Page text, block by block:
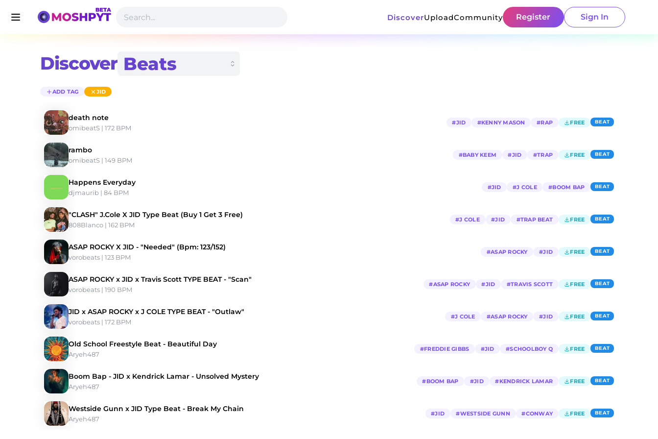
DiscoverUploadCommunity Register Sign In
Discover
ADD TAG JID
death note
omibeatS | 172 BPM
#JID #KENNY MASON #RAP FREE BEAT
rambo
omibeatS | 149 BPM
#BABY KEEM #JID #TRAP FREE BEAT
Happens Everyday
djmaurib | 84 BPM
#JID #J COLE #BOOM BAP BEAT
"CLASH" J.Cole X JID Type Beat (Buy 1 Get 3 Free)
808Blanco | 162 BPM
#J COLE #JID #TRAP BEAT FREE BEAT
ASAP ROCKY X JID - "Needed" (Bpm: 123/152)
vorobeats | 123 BPM
#ASAP ROCKY #JID FREE BEAT
ASAP ROCKY x JID x Travis Scott TYPE BEAT - "Scan"
vorobeats | 190 BPM
#ASAP ROCKY #JID #TRAVIS SCOTT FREE BEAT
JID x ASAP ROCKY x J COLE TYPE BEAT - "Outlaw"
vorobeats | 172 BPM
#J COLE #ASAP ROCKY #JID FREE BEAT
Old School Freestyle Beat - Beautiful Day
Aryeh487
#FREDDIE GIBBS #JID #SCHOOLBOY Q FREE BEAT
Boom Bap - JID x Kendrick Lamar - Unsolved Mystery
Aryeh487
#BOOM BAP #JID #KENDRICK LAMAR FREE BEAT
Westside Gunn x JID Type Beat - Break My Chain
Aryeh487
#JID #WESTSIDE GUNN #CONWAY FREE BEAT